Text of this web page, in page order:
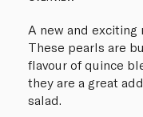
A new and exciting
These pearls are
flavour of quince
they are a great
salad.